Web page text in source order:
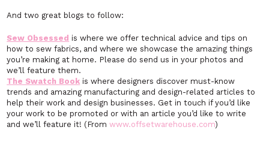
And two great blogs to follow:
Sew Obsessed is where we offer technical advice and tips on
how to sew fabrics, and where we showcase the amazing things
you’re making at home. Please do send us in your photos and
we’ll feature them.
The Swatch Book is where designers discover must-know
trends and amazing manufacturing and design-related articles to
help their work and design businesses. Get in touch if you’d like
your work to be promoted or with an article you’d like to write
and we’ll feature it! (Fromwww.offsetwarehouse.com)